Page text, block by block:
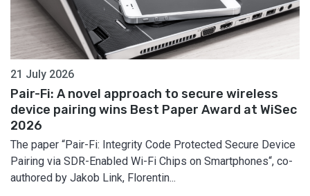
21 July 2026
Pair-Fi: A novel approach to secure wireless
device pairing wins Best Paper Award at WiSec
2026
The paper “Pair-Fi: Integrity Code Protected Secure Device
Pairing via SDR-Enabled Wi-Fi Chips on Smartphones“, co-
authored by Jakob Link, Florentin...